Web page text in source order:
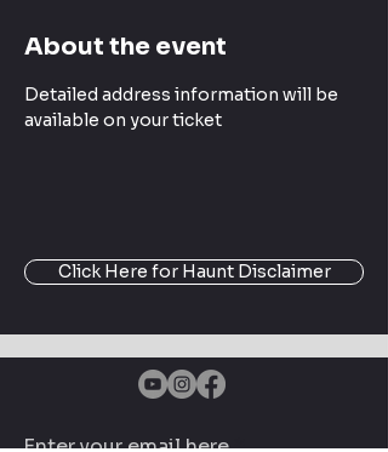
About the event
Detailed address information will be
available on your ticket
Click Here for Haunt Disclaimer
Enter your email here